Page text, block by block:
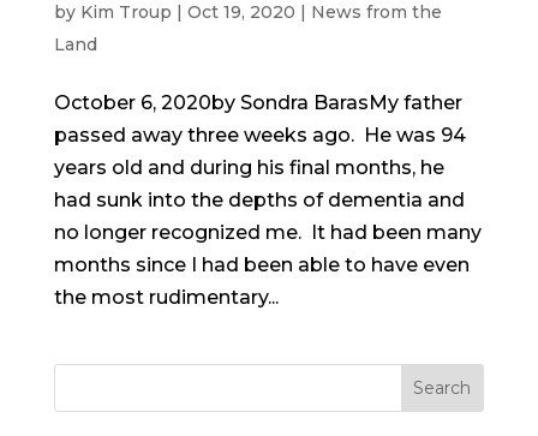
by Kim Troup | Oct 19, 2020 | News from the
Land
October 6, 2020by Sondra BarasMy father
passed away three weeks ago. He was 94
years old and during his final months, he
had sunk into the depths of dementia and
no longer recognized me. It had been many
months since I had been able to have even
the most rudimentary...
Search